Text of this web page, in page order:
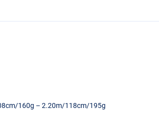
160g – 2.20m/118cm/195g